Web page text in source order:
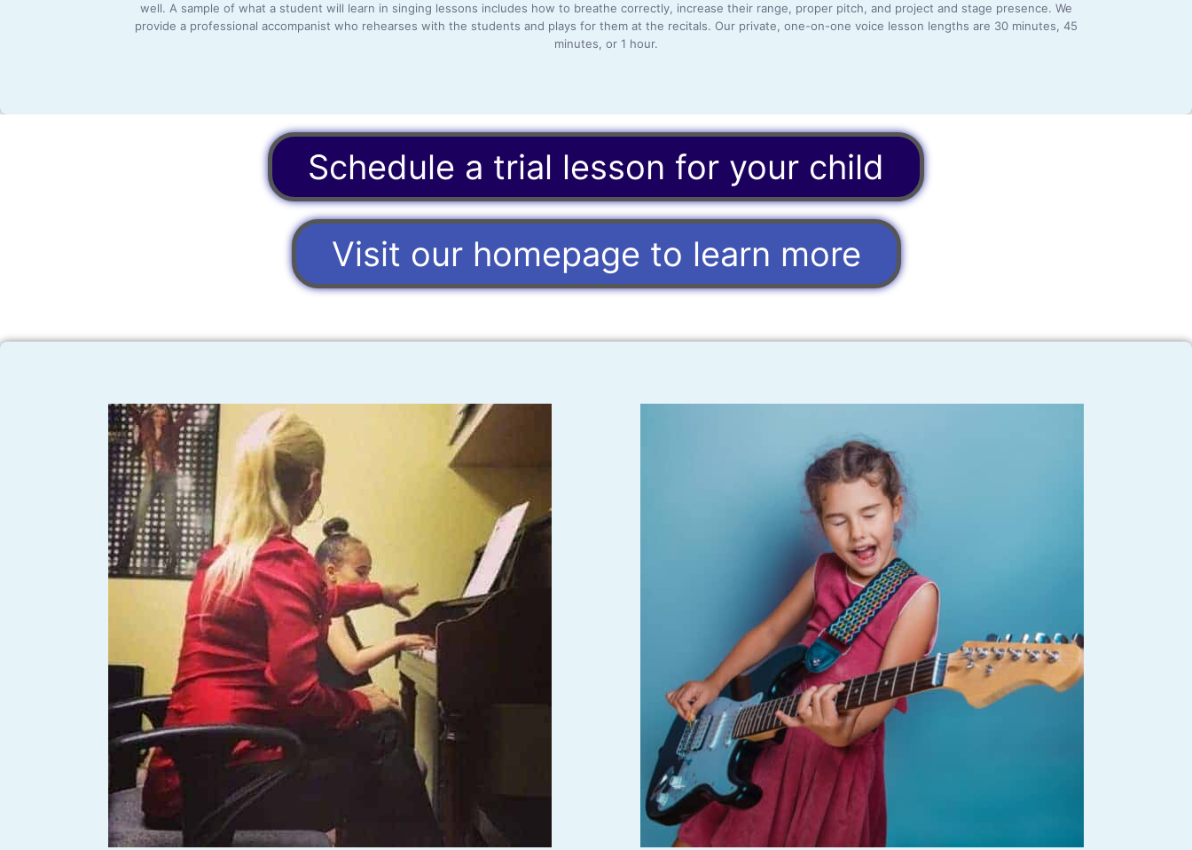
well. A sample of what a student will learn in singing lessons includes how to breathe correctly, increase their range, proper pitch, and project and stage presence. We
provide a professional accompanist who rehearses with the students and plays for them at the recitals. Our private, one-on-one voice lesson lengths are 30 minutes, 45
minutes, or 1 hour.
Schedule a trial lesson for your child
Visit our homepage to learn more